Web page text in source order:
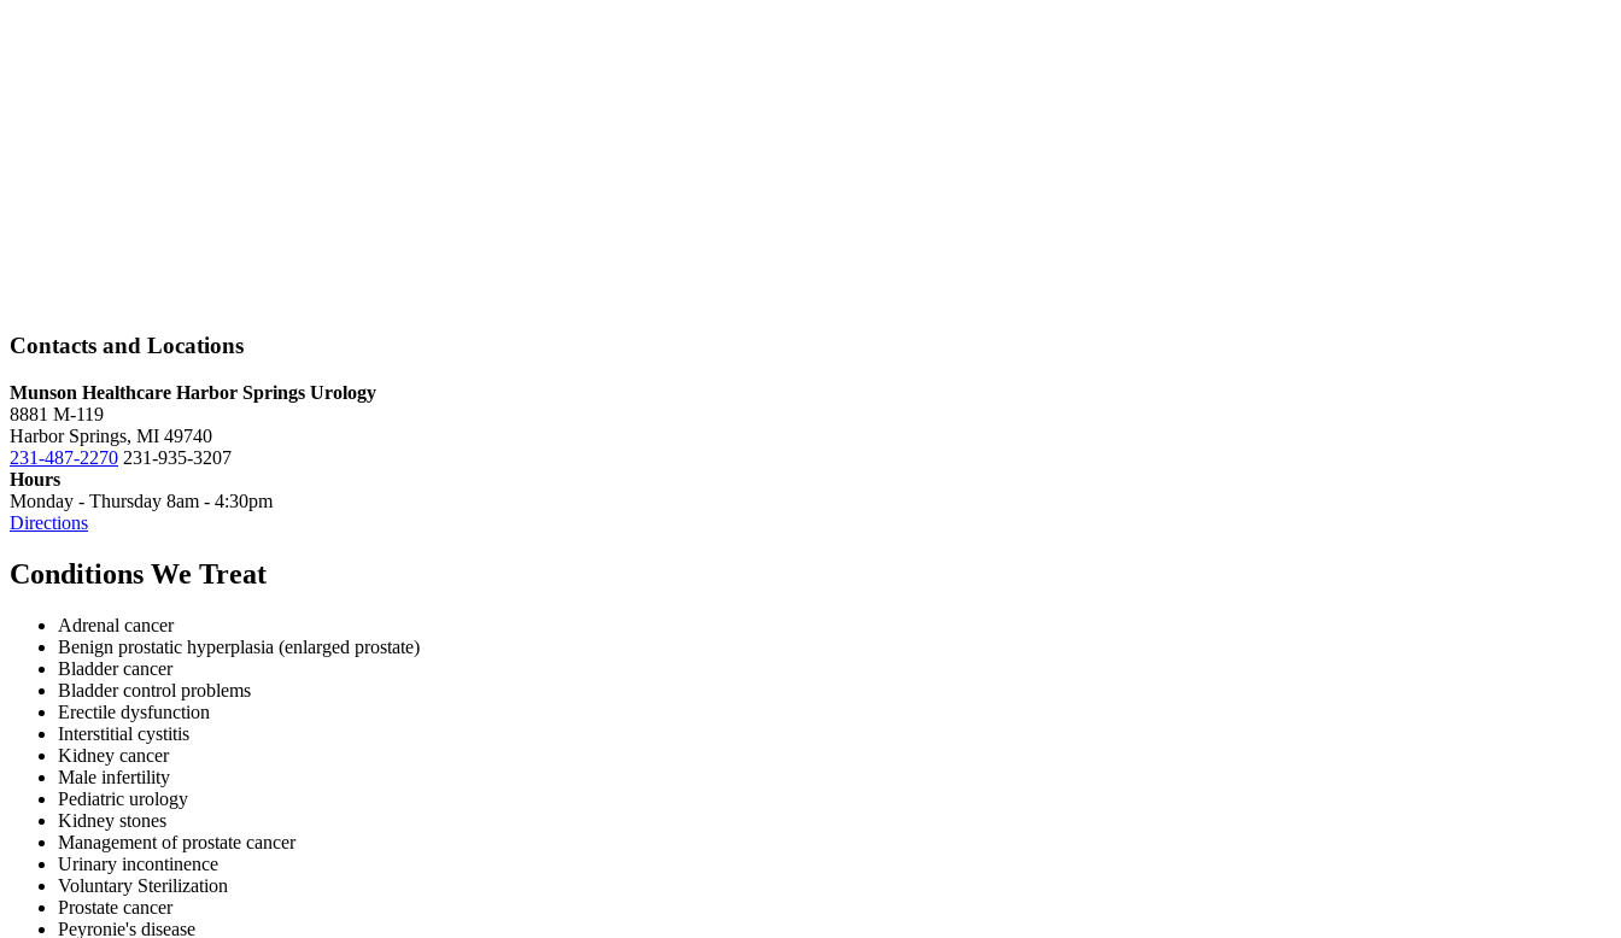
Contacts and Locations
Munson Healthcare Harbor Springs Urology
8881 M-119
Harbor Springs, MI 49740
231-487-2270 231-935-3207
Hours
Monday - Thursday 8am - 4:30pm
Directions
Conditions We Treat
Adrenal cancer
Benign prostatic hyperplasia (enlarged prostate)
Bladder cancer
Bladder control problems
Erectile dysfunction
Interstitial cystitis
Kidney cancer
Male infertility
Pediatric urology
Kidney stones
Management of prostate cancer
Urinary incontinence
Voluntary Sterilization
Prostate cancer
Peyronie's disease